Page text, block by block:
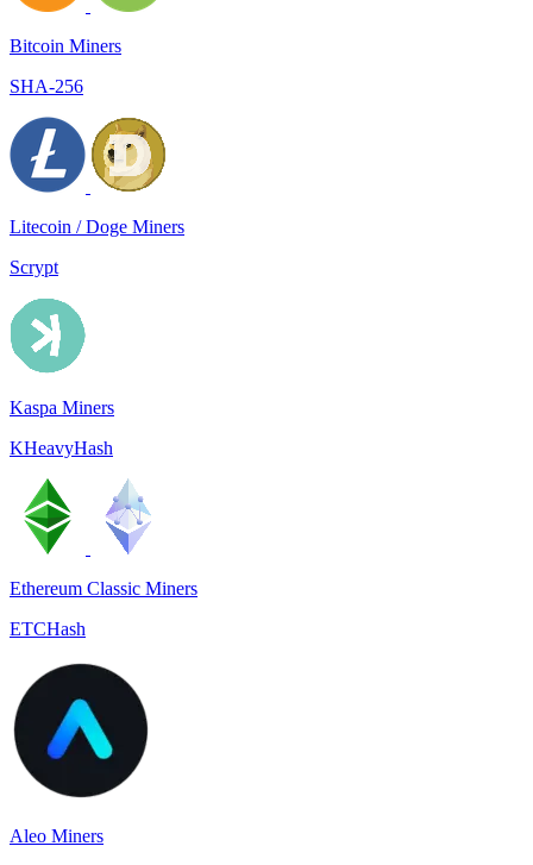
Bitcoin Miners
SHA-256
Litecoin / Doge Miners
Scrypt
Kaspa Miners
KHeavyHash
Ethereum Classic Miners
ETCHash
Aleo Miners